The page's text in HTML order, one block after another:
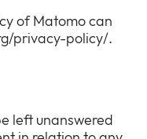
of Matomo can
privacy-policy/.
left unanswered